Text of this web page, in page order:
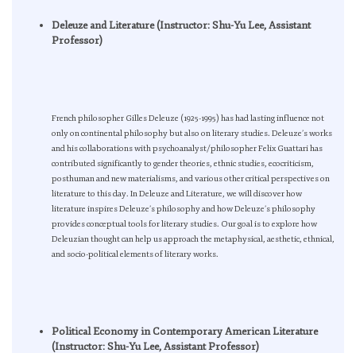
Deleuze and Literature (Instructor: Shu-Yu Lee, Assistant
Professor)
French philosopher Gilles Deleuze (1925-1995) has had lasting influence not
only on continental philosophy but also on literary studies. Deleuze’s works
and his collaborations with psychoanalyst/philosopher Felix Guattari has
contributed significantly to gender theories, ethnic studies, ecocriticism,
posthuman and new materialisms, and various other critical perspectives on
literature to this day. In Deleuze and Literature, we will discover how
literature inspires Deleuze’s philosophy and how Deleuze’s philosophy
provides conceptual tools for literary studies. Our goal is to explore how
Deleuzian thought can help us approach the metaphysical, aesthetic, ethnical,
and socio-political elements of literary works.
Political Economy in Contemporary American Literature
(Instructor: Shu-Yu Lee, Assistant Professor)